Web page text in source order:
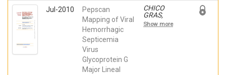
Jul-2010
Pepscan
Mapping of Viral
Hemorrhagic
Septicemia
Virus
Glycoprotein G
Major Lineal
CHICO
GRAS,
VERONICA;
Martinez-
Show more